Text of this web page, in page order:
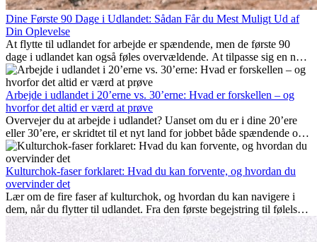
Dine Første 90 Dage i Udlandet: Sådan Får du Mest Muligt Ud af
Din Oplevelse
At flytte til udlandet for arbejde er spændende, men de første 90
dage i udlandet kan også føles overvældende. At tilpasse sig en ny
arbejdsplads, opbygge et socialt liv, forstå lokal kultur og håndtere
hjemve er alle en del af processen. Denne guide til expats vil vise
dig, hvordan du får mest muligt ud af dine første måneder i udlandet
og sikrer både professionel succes og personlig udvikling.
Arbejde i udlandet i 20’erne vs. 30’erne: Hvad er forskellen – og
hvorfor det altid er værd at prøve
Overvejer du at arbejde i udlandet? Uanset om du er i dine 20’ere
eller 30’ere, er skridtet til et nyt land for jobbet både spændende og
nogle gange udfordrende. Mange spørger sig selv, om alderen gør
en forskel. Sandheden er: international erfaring er altid en
investering værd. Det kan fremme din karriere, styrke dit personlige
udvikling og give dig værdifuld kulturel indsigt, som kan ændre dit
liv.
Kulturchok-faser forklaret: Hvad du kan forvente, og hvordan du
overvinder det
Lær om de fire faser af kulturchok, og hvordan du kan navigere i
dem, når du flytter til udlandet. Fra den første begejstring til følelsen
af at høre til – forstå processen og gør udfordringer til personlig
vækst.